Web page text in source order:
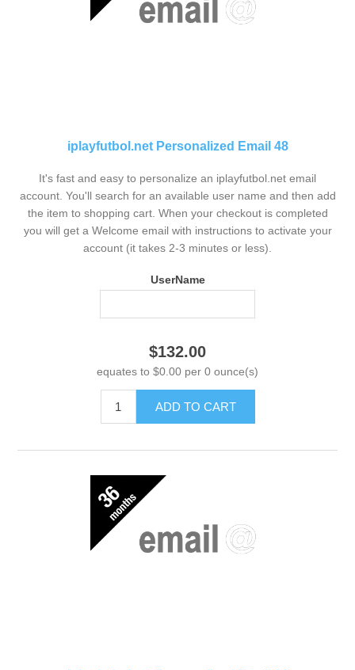
iplayfutbol.net Personalized Email 48
It's fast and easy to personalize an iplayfutbol.net email
account. You'll search for an available user name and then add
the item to shopping cart. When your checkout is completed
you will get a Welcome email with instructions to activate your
account (it takes 2-3 minutes or less).
UserName
$132.00
equates to $0.00 per 0 ounce(s)
ADD TO CART